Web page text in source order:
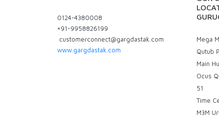
0124-4380008
+91-9958826199
customerconnect@gargdastak.com
www.gargdastak.com
Mega
Qutub
Main
Ocus
51
Time
M3M